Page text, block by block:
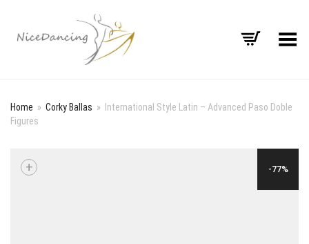
Toggle Menu
Home » Corky Ballas »
International Style Latin – Advanced Paso Doble
Figures
-77%
+